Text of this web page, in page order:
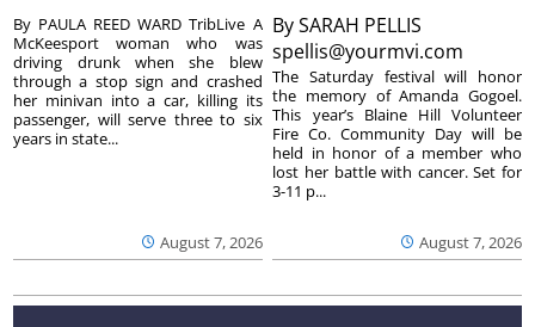
August 7, 2026
By PAULA REED WARD TribLive A
McKeesport woman who was
driving drunk when she blew
through a stop sign and crashed
her minivan into a car, killing its
passenger, will serve three to six
years in state...
BySARAH PELLIS
spellis@yourmvi.com
August 7, 2026
The Saturday festival will honor
the memory of Amanda Gogoel.
This year’s Blaine Hill Volunteer
Fire Co. Community Day will be
held in honor of a member who
lost her battle with cancer. Set for
3-11 p...